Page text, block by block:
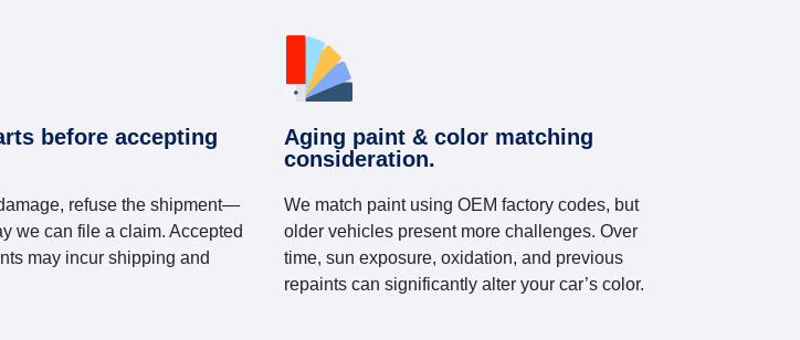
before accepting
refuse the shipment—
we can file a claim. Accepted
may incur shipping and
Aging paint & color matching
consideration.
We match paint using OEM factory codes, but
older vehicles present more challenges. Over
time, sun exposure, oxidation, and previous
repaints can significantly alter your car’s color.